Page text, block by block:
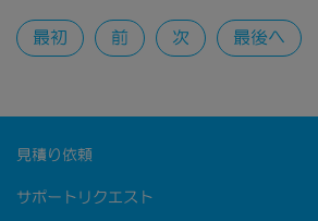
Pages
最初 前 次 最後へ
見積り依頼
サポートリクエスト